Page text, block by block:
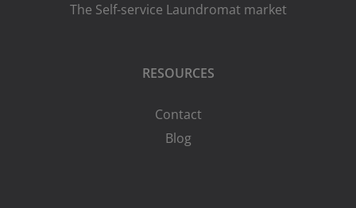
The Self-service Laundromat market
RESOURCES
Contact
Blog